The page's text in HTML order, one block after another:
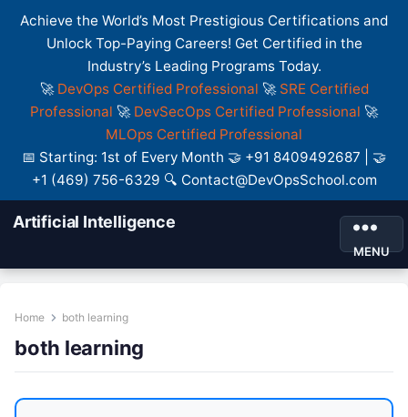
Achieve the World’s Most Prestigious Certifications and
Unlock Top-Paying Careers! Get Certified in the
Industry’s Leading Programs Today.
🚀 DevOps Certified Professional 🚀 SRE Certified
Professional 🚀 DevSecOps Certified Professional 🚀
MLOps Certified Professional
📅 Starting: 1st of Every Month 🤝 +91 8409492687 | 🤝
+1 (469) 756-6329 🔍 Contact@DevOpsSchool.com
Artificial Intelligence
MENU
Home both learning
both learning